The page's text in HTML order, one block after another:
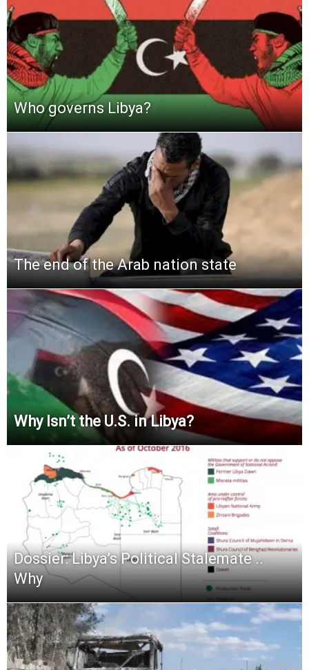
Who governs Libya?
The end of the Arab nation state
Why Isn’t the U.S. in Libya?
Dossier: Libya’s Political Stalemate ..
Why